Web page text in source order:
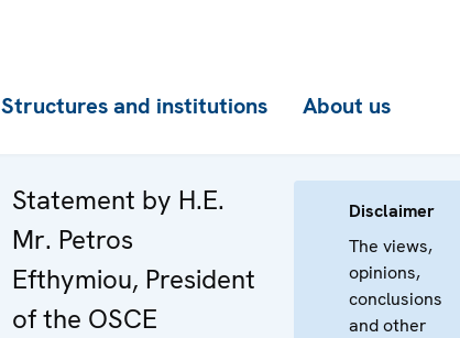
Structures and institutions About us
Statement by H.E.
Mr. Petros
Efthymiou, President
of the OSCE
Disclaimer
The views,
opinions,
conclusions
and other